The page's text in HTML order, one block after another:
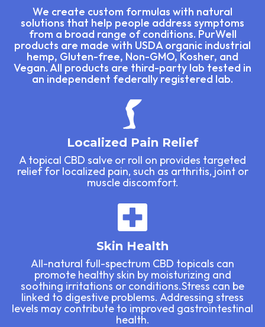
We create custom formulas with natural
solutions that help people address symptoms
from a broad range of conditions. PurWell
products are made with USDA organic industrial
hemp, Gluten-free, Non-GMO, Kosher, and
Vegan. All products are third-party lab tested in
an independent federally registered lab.
Localized Pain Relief
A topical CBD salve or roll on provides targeted
relief for localized pain, such as arthritis, joint or
muscle discomfort.
Skin Health
All-natural full-spectrum CBD topicals can
promote healthy skin by moisturizing and
soothing irritations or conditions.Stress can be
linked to digestive problems. Addressing stress
levels may contribute to improved gastrointestinal
health.